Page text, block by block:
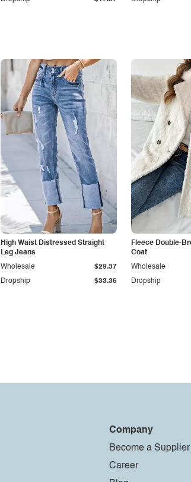
High Waist Distressed Straight
Leg Jeans
Dropship $33.36
Wholesale $29.37
Fleece Double-
Coat
Dropship
Wholesale
Company
Become a Supplier
Career